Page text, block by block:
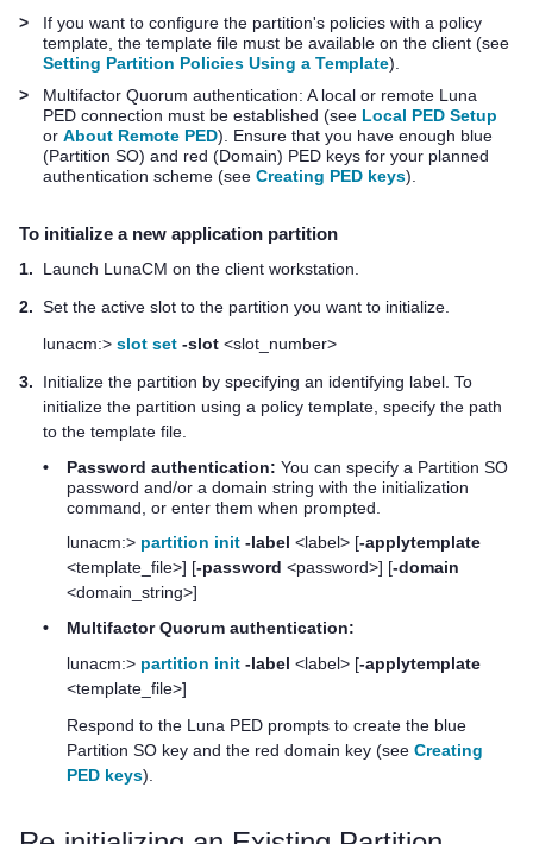
>
If you want to configure the partition's policies with a policy
template, the template file must be available on the client (see
Setting Partition Policies Using a Template).
>
Multifactor Quorum authentication: A local or remote Luna
PED connection must be established (see Local PED Setup
or About Remote PED). Ensure that you have enough blue
(Partition SO) and red (Domain) PED keys for your planned
authentication scheme (see Creating PED keys).
To initialize a new application partition
1.
Launch LunaCM on the client workstation.
2. Set the active slot to the partition you want to initialize.
lunacm:> slot set -slot <slot_number>
3.
Initialize the partition by specifying an identifying label. To
initialize the partition using a policy template, specify the path
to the template file.
•
Password authentication: You can specify a Partition SO
password and/or a domain string with the initialization
command, or enter them when prompted.
lunacm:> partition init -label <label> [-applytemplate
<template_file>] [-password <password>] [-domain
<domain_string>]
•
Multifactor Quorum authentication:
lunacm:> partition init -label <label> [-applytemplate
<template_file>]
Respond to the Luna PED prompts to create the blue
Partition SO key and the red domain key (see Creating
PED keys).